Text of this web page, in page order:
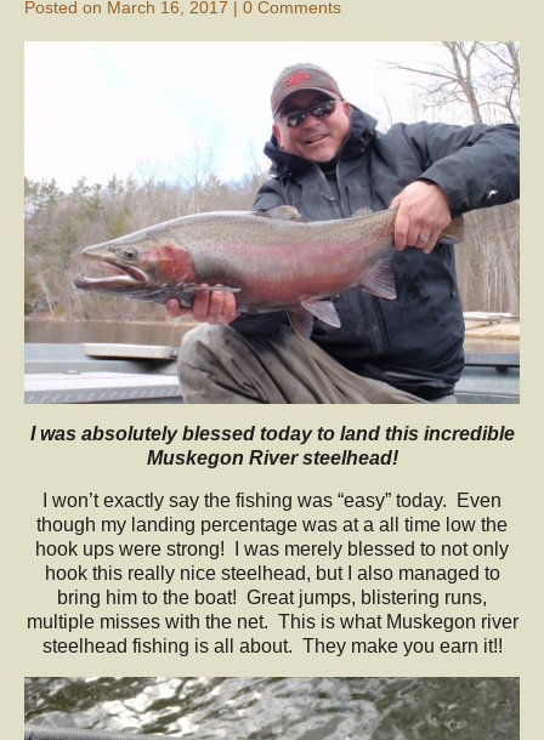
Posted on March 16, 2017 | 0 Comments
I was absolutely blessed today to land this incredible
Muskegon River steelhead!
I won’t exactly say the fishing was “easy” today. Even
though my landing percentage was at a all time low the
hook ups were strong! I was merely blessed to not only
hook this really nice steelhead, but I also managed to
bring him to the boat! Great jumps, blistering runs,
multiple misses with the net. This is what Muskegon river
steelhead fishing is all about. They make you earn it!!